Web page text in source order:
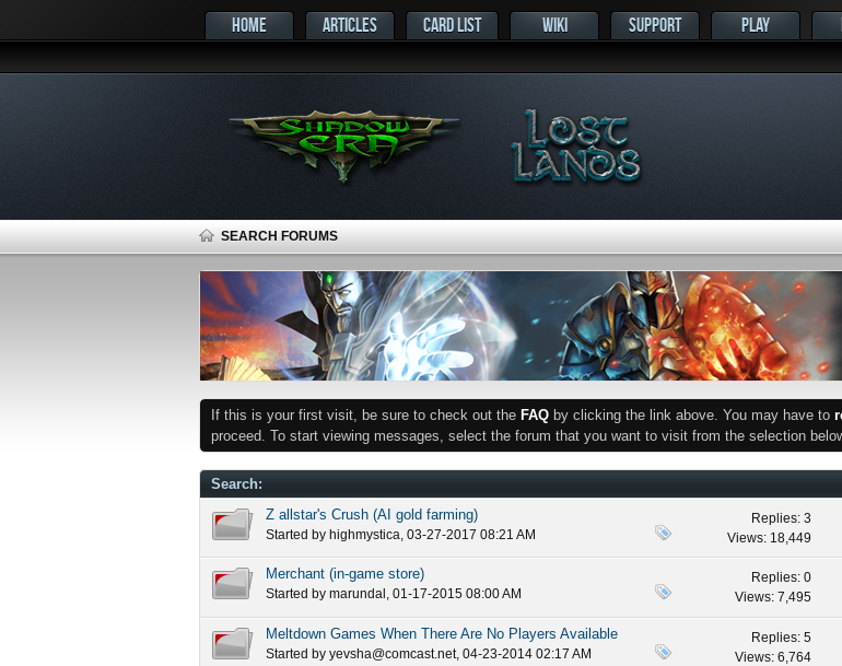
HOME ARTICLES CARD LIST WIKI SUPPORT PLAY
SEARCH FORUMS
If this is your first visit, be sure to check out the FAQ by clicking the link above. You may have to
proceed. To start viewing messages, select the forum that you want to visit from the selection
Search:
Z allstar's Crush (AI gold farming)
Started by highmystica, 03-27-2017 08:21 AM
Replies: 3
Views: 18,449
Merchant (in-game store)
Started by marundal , 01-17-2015 08:00 AM
Replies: 0
Views: 7,495
Meltdown Games When There Are No Players Available
Started by yevsha@comcast.net, 04-23-2014 02:17 AM
Replies: 5
Views: 6,764